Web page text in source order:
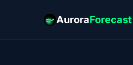
AuroraForecast